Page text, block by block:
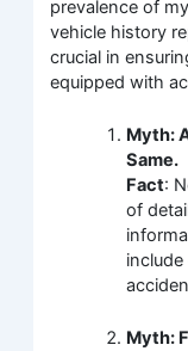
prevalence of
vehicle history
crucial in
equipped with
Myth:
Same.
Fact:
of
Myth: